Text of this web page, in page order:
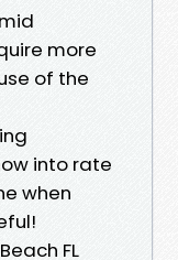
more
of the
into rate
when
FL